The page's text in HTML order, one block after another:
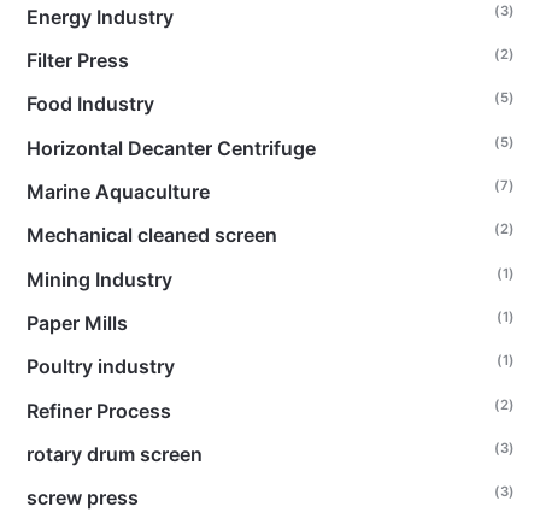
Energy Industry (3)
Filter Press (2)
Food Industry (5)
Horizontal Decanter Centrifuge (5)
Marine Aquaculture (7)
Mechanical cleaned screen (2)
Mining Industry (1)
Paper Mills (1)
Poultry industry (1)
Refiner Process (2)
rotary drum screen (3)
screw press (3)